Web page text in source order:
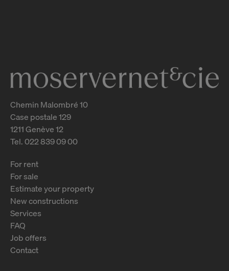
Chemin Malombré 10
Case postale 129
1211 Genève 12
Tel. 022 839 09 00
For rent
For sale
Estimate your property
New constructions
Services
FAQ
Job offers
Contact